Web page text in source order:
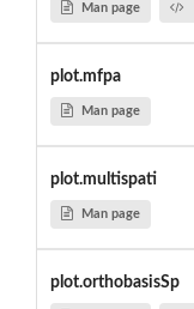
Man page
plot.mfpa
Man page
plot.multispati
Man page
plot.orthobasisSp